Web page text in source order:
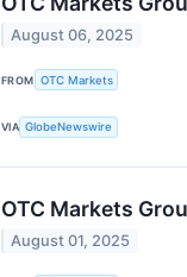
August 06, 2025
FROM OTC Markets
VIA GlobeNewswire
OTC Markets
August 01, 2025